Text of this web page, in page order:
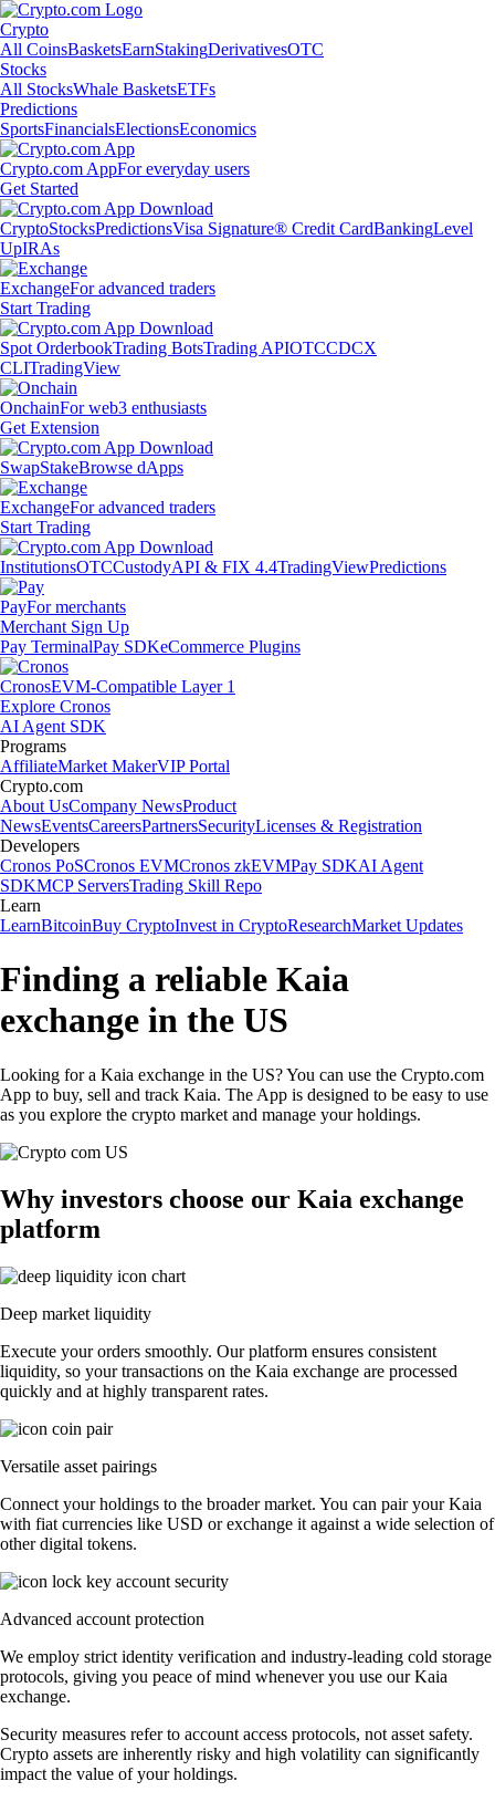
Crypto
All CoinsBasketsEarnStakingDerivativesOTC
Stocks
All StocksWhale BasketsETFs
Predictions
SportsFinancialsElectionsEconomics
Crypto.com AppFor everyday users
Get Started
CryptoStocksPredictionsVisa Signature® Credit CardBankingLevel
UpIRAs
ExchangeFor advanced traders
Start Trading
Spot OrderbookTrading BotsTrading APIOTCCDCX
CLITradingView
OnchainFor web3 enthusiasts
Get Extension
SwapStakeBrowse dApps
ExchangeFor advanced traders
Start Trading
InstitutionsOTCCustodyAPI & FIX 4.4TradingViewPredictions
PayFor merchants
Merchant Sign Up
Pay TerminalPay SDKeCommerce Plugins
CronosEVM-Compatible Layer 1
Explore Cronos
AI Agent SDK
Programs
AffiliateMarket MakerVIP Portal
Crypto.com
About UsCompany NewsProduct
NewsEventsCareersPartnersSecurityLicenses & Registration
Developers
Cronos PoSCronos EVMCronos zkEVMPay SDKAI Agent
SDKMCP ServersTrading Skill Repo
Learn
LearnBitcoinBuy CryptoInvest in CryptoResearchMarket Updates
Finding a reliable Kaia
exchange in the US
Looking for a Kaia exchange in the US? You can use the Crypto.com
App to buy, sell and track Kaia. The App is designed to be easy to use
as you explore the crypto market and manage your holdings.
Why investors choose our Kaia exchange
platform
Deep market liquidity
Execute your orders smoothly. Our platform ensures consistent
liquidity, so your transactions on the Kaia exchange are processed
quickly and at highly transparent rates.
Versatile asset pairings
Connect your holdings to the broader market. You can pair your Kaia
with fiat currencies like USD or exchange it against a wide selection of
other digital tokens.
Advanced account protection
We employ strict identity verification and industry-leading cold storage
protocols, giving you peace of mind whenever you use our Kaia
exchange.
Security measures refer to account access protocols, not asset safety.
Crypto assets are inherently risky and high volatility can significantly
impact the value of your holdings.